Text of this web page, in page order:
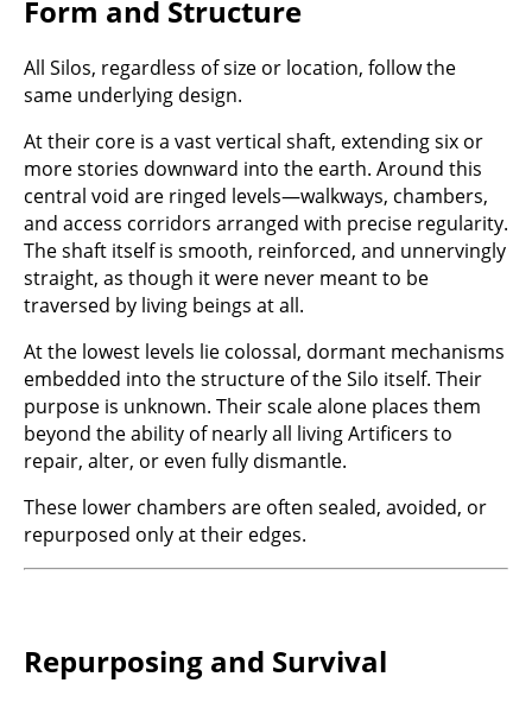
Form and Structure
All Silos, regardless of size or location, follow the
same underlying design.
At their core is a vast vertical shaft, extending six or
more stories downward into the earth. Around this
central void are ringed levels—walkways, chambers,
and access corridors arranged with precise regularity.
The shaft itself is smooth, reinforced, and unnervingly
straight, as though it were never meant to be
traversed by living beings at all.
At the lowest levels lie colossal, dormant mechanisms
embedded into the structure of the Silo itself. Their
purpose is unknown. Their scale alone places them
beyond the ability of nearly all living Artificers to
repair, alter, or even fully dismantle.
These lower chambers are often sealed, avoided, or
repurposed only at their edges.
Repurposing and Survival